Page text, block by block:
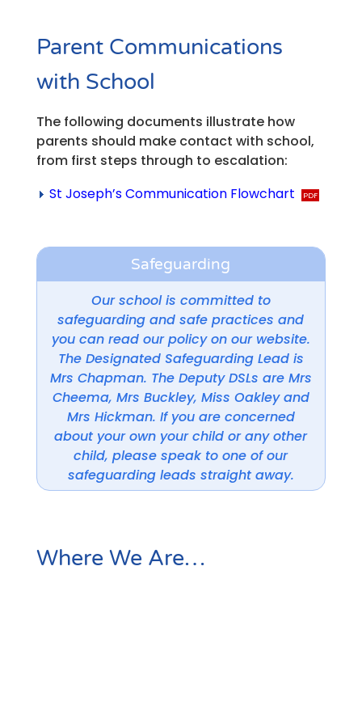
Parent Communications
with School
The following documents illustrate how
parents should make contact with school,
from first steps through to escalation:
St Joseph’s Communication Flowchart
Safeguarding
Our school is committed to
safeguarding and safe practices and
you can read our policy on our website.
The Designated Safeguarding Lead is
Mrs Chapman. The Deputy DSLs are Mrs
Cheema, Mrs Buckley, Miss Oakley and
Mrs Hickman. If you are concerned
about your own your child or any other
child, please speak to one of our
safeguarding leads straight away.
Where We Are…